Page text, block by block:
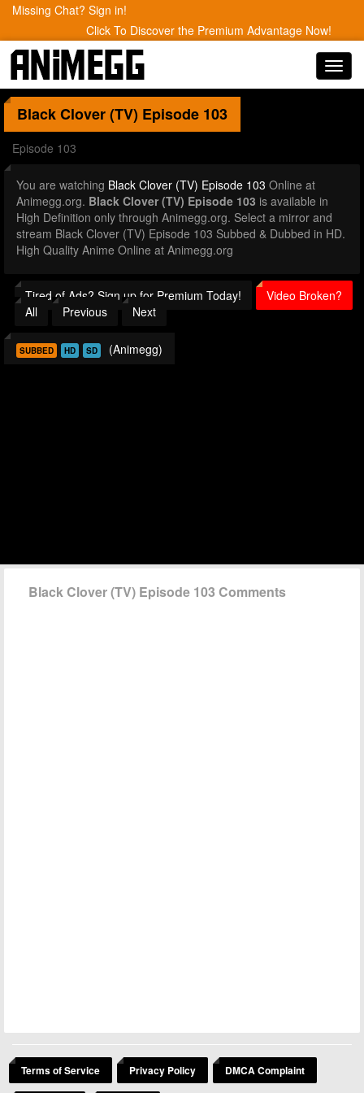
Missing Chat? Sign in!
Click To Discover the Premium Advantage Now!
Black Clover (TV) Episode 103
Episode 103
You are watching Black Clover (TV) Episode 103 Online at
Animegg.org. Black Clover (TV) Episode 103 is available in
High Definition only through Animegg.org. Select a mirror and
stream Black Clover (TV) Episode 103 Subbed & Dubbed in HD.
High Quality Anime Online at Animegg.org
Tired of Ads? Sign up for Premium Today!
Video Broken?
All
Previous Next
SUBBED HD SD (Animegg)
Black Clover (TV) Episode 103 Comments
Terms of Service Privacy Policy DMCA Complaint